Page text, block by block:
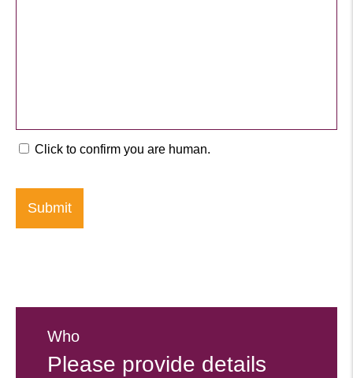
Click to confirm you are human.
Who
Please provide details